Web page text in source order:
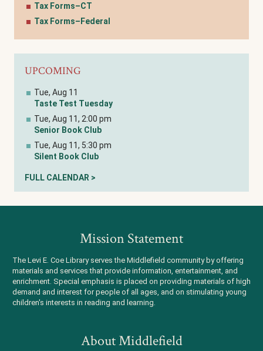
Tax Forms–CT
Tax Forms–Federal
UPCOMING
Tue, Aug 11
Taste Test Tuesday
Tue, Aug 11, 2:00 pm
Senior Book Club
Tue, Aug 11, 5:30 pm
Silent Book Club
FULL CALENDAR >
Mission Statement
The Levi E. Coe Library serves the Middlefield community by offering
materials and services that provide information, entertainment, and
enrichment. Special emphasis is placed on providing materials of high
demand and interest for people of all ages, and on stimulating young
children's interests in reading and learning.
About Middlefield